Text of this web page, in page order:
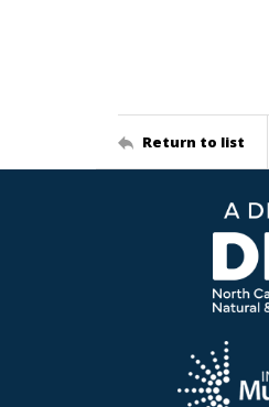
Return to list